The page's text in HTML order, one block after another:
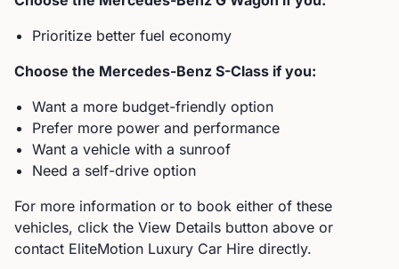
Prioritize better fuel economy
Choose the Mercedes-Benz S-Class if you:
Want a more budget-friendly option
Prefer more power and performance
Want a vehicle with a sunroof
Need a self-drive option
For more information or to book either of these
vehicles, click the View Details button above or
contact EliteMotion Luxury Car Hire directly.